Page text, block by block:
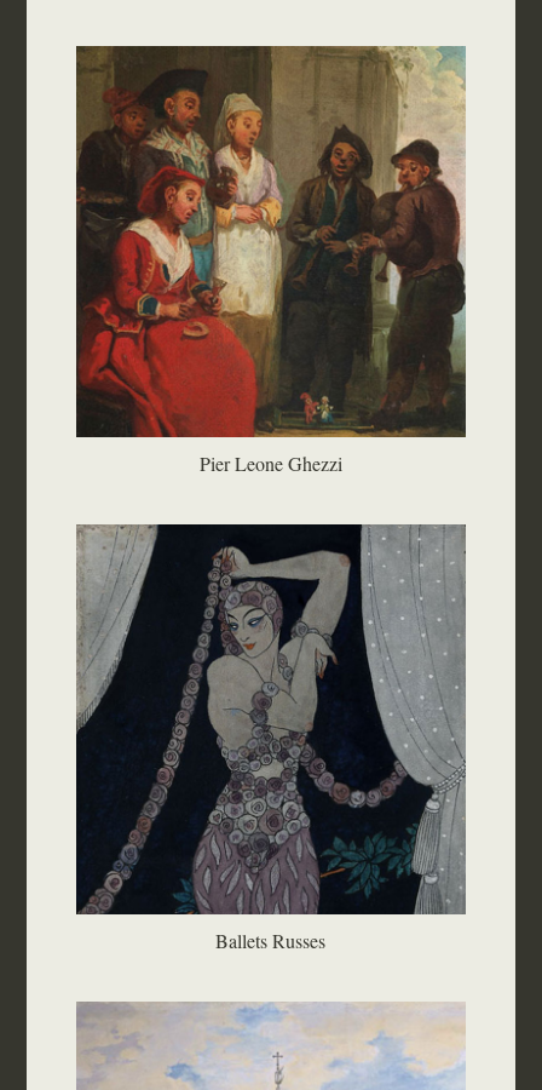
Pier Leone Ghezzi
Ballets Russes